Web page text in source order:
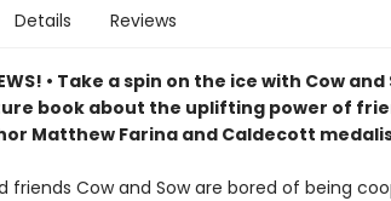
Details Reviews
• Take a spin on the ice with Cow
book about the uplifting power of
Matthew Farina and Caldecott
friends Cow and Sow are bored of being